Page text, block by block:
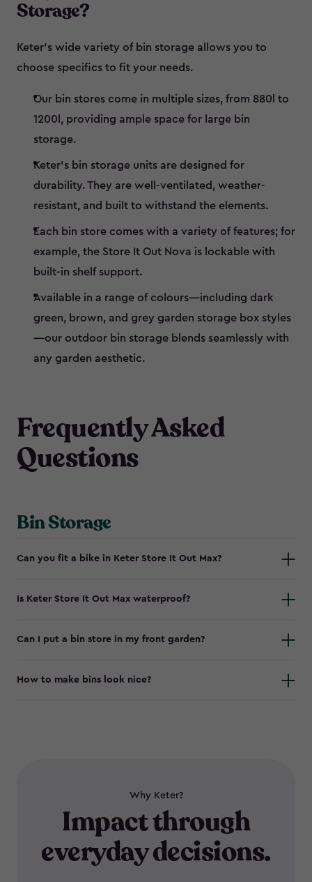
Storage?
Keter’s wide variety of bin storage allows you to
choose specifics to fit your needs.
Our bin stores come in multiple sizes, from 880l to
1200l, providing ample space for large bin
storage.
Keter’s bin storage units are designed for
durability. They are well-ventilated, weather-
resistant, and built to withstand the elements.
Each bin store comes with a variety of features; for
example, the Store It Out Nova is lockable with
built-in shelf support.
Available in a range of colours—including dark
green, brown, and grey garden storage box styles
—our outdoor bin storage blends seamlessly with
any garden aesthetic.
Frequently Asked
Questions
Bin Storage
Can you fit a bike in Keter Store It Out Max?
Is Keter Store It Out Max waterproof?
Can I put a bin store in my front garden?
How to make bins look nice?
Why Keter?
Impact through
everyday decisions.